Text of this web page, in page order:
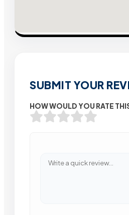
SUBMIT YOUR
HOW WOULD YOU RATE